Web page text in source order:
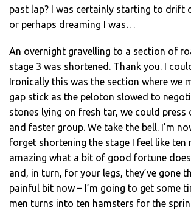
past lap? I was certainly starting to drift
or perhaps dreaming I was…
An overnight gravelling to a section of
stage 3 was shortened. Thank you. I
Ironically this was the section where we
gap stick as the peloton slowed to
stones lying on fresh tar, we could press
and faster group. We take the bell. I’m
forget shortening the stage I feel like ten
amazing what a bit of good fortune
and, in turn, for your legs, they’ve gone
painful bit now – I’m going to get some
men turns into ten hamsters for the